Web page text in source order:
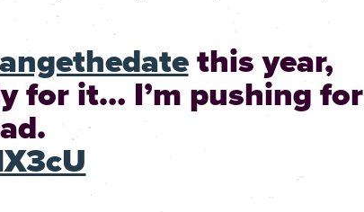
this year,
for it… I’m pushing for